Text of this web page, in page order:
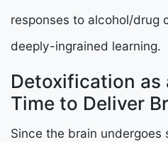
responses to alcohol/drug
deeply-ingrained learning.
Detoxification as
Time to Deliver
Since the brain undergoes